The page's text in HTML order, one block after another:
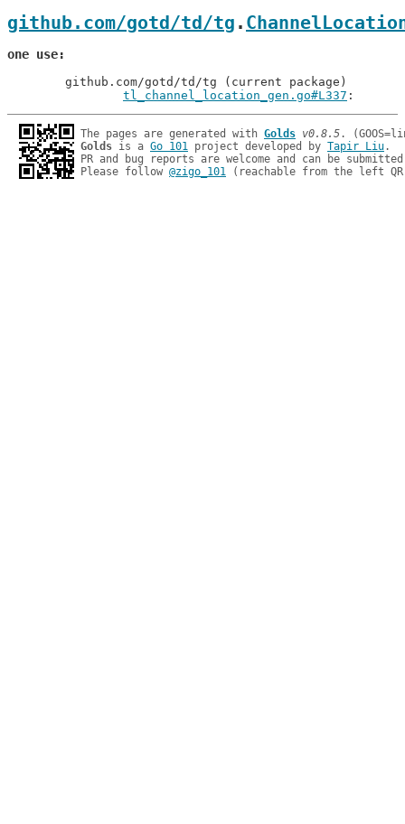
github.com/gotd/td/tg .
one use
tl_channel_location_gen.go#L337
The pages are generated with Golds v0.8.5
Golds is a Go 101 project developed by Tapir Liu.
PR and bug reports are welcome and can be
Please follow @zigo_101 (reachable from the left